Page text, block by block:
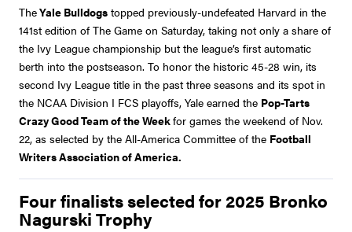
TheYale Bulldogs topped previously-undefeated Harvard in the
141st edition of The Game on Saturday, taking not only a share of
the Ivy League championship but the league’s first automatic
berth into the postseason. To honor the historic 45-28 win, its
second Ivy League title in the past three seasons and its spot in
the NCAA Division I FCS playoffs, Yale earned the Pop-Tarts
Crazy Good Team of the Weekfor games the weekend of Nov.
22, as selected by the All-America Committee of the Football
Writers Association of America.
Four finalists selected for 2025 Bronko
Nagurski Trophy